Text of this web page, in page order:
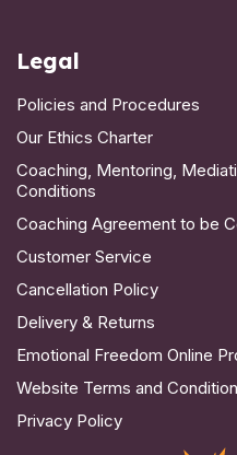
Legal
Policies and Procedures
Our Ethics Charter
Coaching, Mentoring,
Conditions
Coaching Agreement to be
Customer Service
Cancellation Policy
Delivery & Returns
Emotional Freedom Online
Website Terms and
Privacy Policy